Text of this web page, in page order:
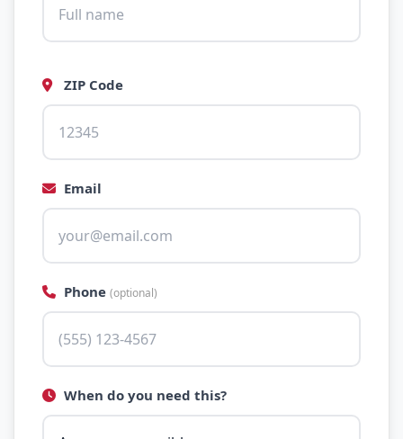
ZIP Code
Email
Phone (optional)
When do you need this?